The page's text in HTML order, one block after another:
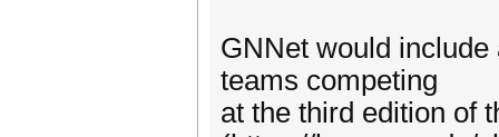
GNNet would
teams competing
at the third edition of